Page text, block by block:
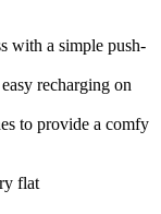
with a simple push-
recharging on
to provide a comfy
flat